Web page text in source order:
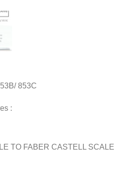
853C
:
TO FABER CASTELL SCALE